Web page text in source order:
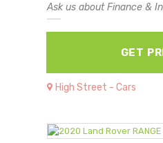
Ask us about Finance &
GET
High Street - Cars